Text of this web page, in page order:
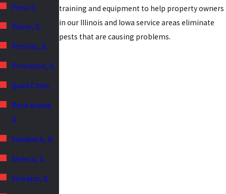
Peru, IL
Plano, IL
Pontiac, IL
Princeton, IL
Quad Cities
Rock Island,
IL
Sandwich, IL
Seneca, IL
Streator, IL
training and equipment to help property owners
in our Illinois and Iowa service areas eliminate
pests that are causing problems.